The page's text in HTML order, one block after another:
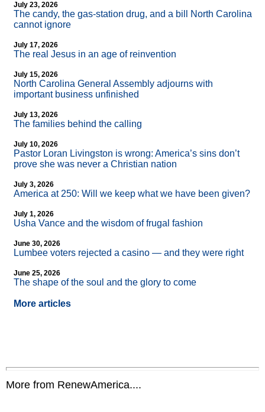
July 23, 2026
The candy, the gas-station drug, and a bill North Carolina
cannot ignore
July 17, 2026
The real Jesus in an age of reinvention
July 15, 2026
North Carolina General Assembly adjourns with
important business unfinished
July 13, 2026
The families behind the calling
July 10, 2026
Pastor Loran Livingston is wrong: America’s sins don’t
prove she was never a Christian nation
July 3, 2026
America at 250: Will we keep what we have been given?
July 1, 2026
Usha Vance and the wisdom of frugal fashion
June 30, 2026
Lumbee voters rejected a casino — and they were right
June 25, 2026
The shape of the soul and the glory to come
More articles
More from RenewAmerica....